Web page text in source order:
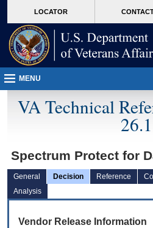
VA
page
content
LOCATOR
MENU
VA Technical
26.1
Spectrum Protect for
General Decision Reference
Analysis
Vendor Release Information